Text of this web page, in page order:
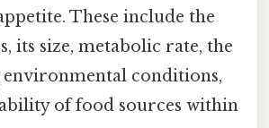
These include the
its size, metabolic rate, the
conditions,
of food sources within